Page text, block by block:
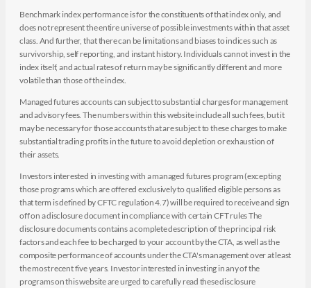
Benchmark index performance is for the constituents of that index only, and
does not represent the entire universe of possible investments within that asset
class. And further, that there can be limitations and biases to indices such as
survivorship, self reporting, and instant history. Individuals cannot invest in the
index itself, and actual rates of return may be significantly different and more
volatile than those of the index.
Managed futures accounts can subject to substantial charges for management
and advisory fees. The numbers within this website include all such fees, but it
may be necessary for those accounts that are subject to these charges to make
substantial trading profits in the future to avoid depletion or exhaustion of
their assets.
Investors interested in investing with a managed futures program (excepting
those programs which are offered exclusively to qualified eligible persons as
that term is defined by CFTC regulation 4.7) will be required to receive and sign
off on a disclosure document in compliance with certain CFT rules The
disclosure documents contains a complete description of the principal risk
factors and each fee to be charged to your account by the CTA, as well as the
composite performance of accounts under the CTA's management over at least
the most recent five years. Investor interested in investing in any of the
programs on this website are urged to carefully read these disclosure